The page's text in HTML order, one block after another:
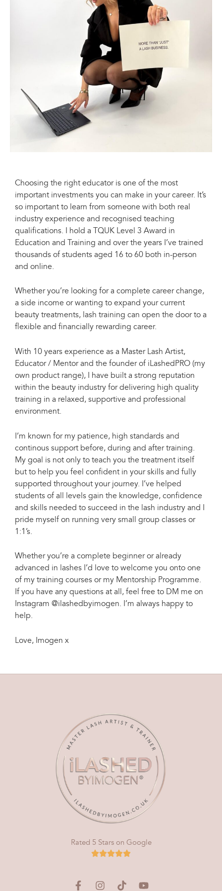
Choosing the right educator is one of the most
important investments you can make in your career. It’s
so important to learn from someone with both real
industry experience and recognised teaching
qualifications. I hold a TQUK Level 3 Award in
Education and Training and over the years I’ve trained
thousands of students aged 16 to 60 both in-person
and online.
Whether you’re looking for a complete career change,
a side income or wanting to expand your current
beauty treatments, lash training can open the door to a
flexible and financially rewarding career.
With 10 years experience as a Master Lash Artist,
Educator / Mentor and the founder of iLashedPRO (my
own product range), I have built a strong reputation
within the beauty industry for delivering high quality
training in a relaxed, supportive and professional
environment.
I’m known for my patience, high standards and
continous support before, during and after training.
My goal is not only to teach you the treatment itself
but to help you feel confident in your skills and fully
supported throughout your journey. I’ve helped
students of all levels gain the knowledge, confidence
and skills needed to succeed in the lash industry and I
pride myself on running very small group classes or
1:1’s.
Whether you’re a complete beginner or already
advanced in lashes I’d love to welcome you onto one
of my training courses or my Mentorship Programme.
If you have any questions at all, feel free to DM me on
Instagram @ilashedbyimogen. I’m always happy to
help.
Love, Imogen x
Rated 5 Stars on Google
F
I
T
Y